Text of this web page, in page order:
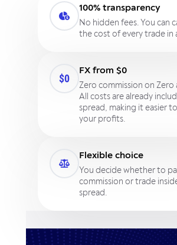
100% transparency
No hidden fees. You can
the cost of every trade in
FX from $0
Zero commission on Zero
All costs are already
spread, making it easier
your profits.
Flexible choice
You decide whether to
commission or trade
spread.